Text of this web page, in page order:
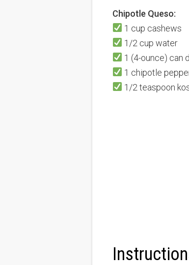
Chipotle Queso:
1 cup cashews
1/2 cup water
1 (4-ounce) can
1 chipotle
1/2 teaspoon